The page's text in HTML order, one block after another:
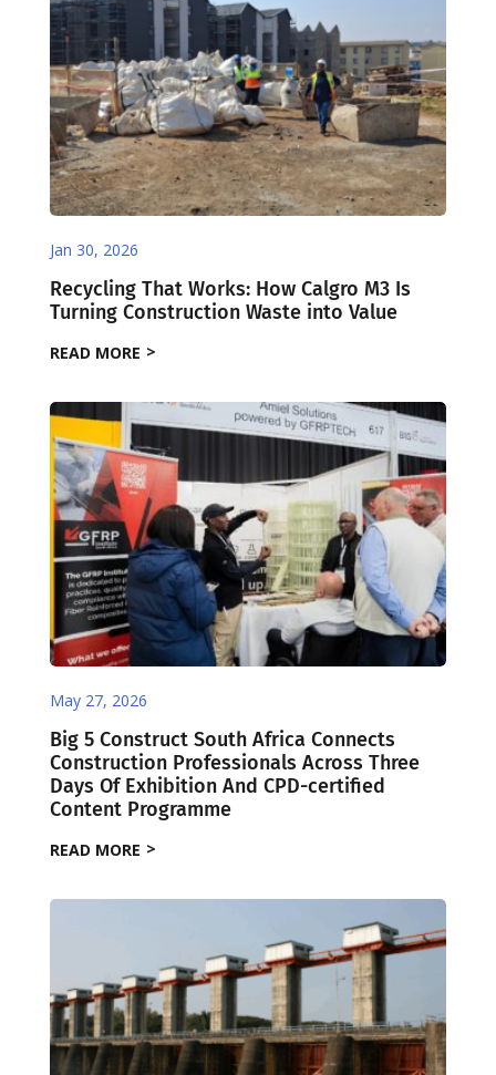
Jan 30, 2026
Recycling That Works: How Calgro M3 Is
Turning Construction Waste into Value
READ MORE
May 27, 2026
Big 5 Construct South Africa Connects
Construction Professionals Across Three
Days Of Exhibition And CPD-certified
Content Programme
READ MORE